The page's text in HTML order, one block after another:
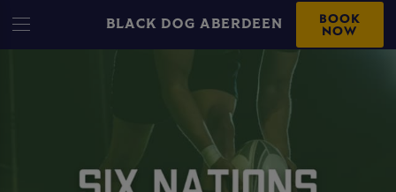
BLACK DOG ABERDEEN BOOK
NOW